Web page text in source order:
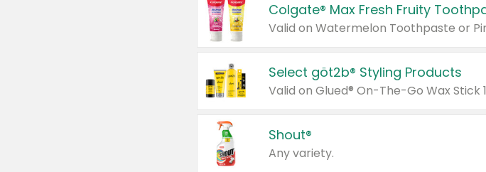
Colgate® Max Fresh Fruity
Valid on Watermelon Toothpaste or
Select göt2b® Styling Products
Shout®
Any variety.